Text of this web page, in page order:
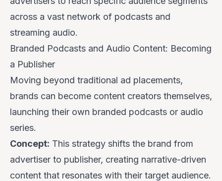
across a vast network of podcasts and
streaming audio.
Branded Podcasts and Audio Content: Becoming
a Publisher
Moving beyond traditional ad placements,
brands can become content creators themselves,
launching their own branded podcasts or audio
series.
Concept: This strategy shifts the brand from
advertiser to publisher, creating narrative-driven
content that resonates with their target audience.